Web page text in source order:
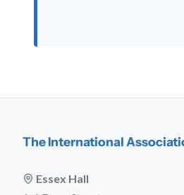
The International
Essex Hall